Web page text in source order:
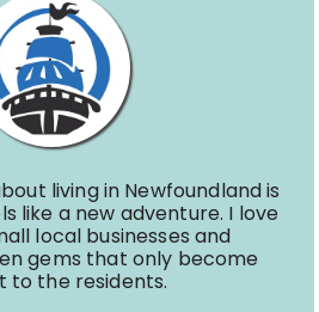
living in Newfoundland is
like a new adventure. I love
local businesses and
gems that only become
to the residents.